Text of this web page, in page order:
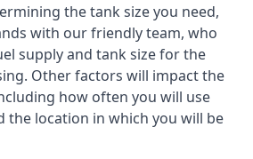
the tank size you need,
with our friendly team, who
supply and tank size for the
Other factors will impact the
how often you will use
the location in which you will be